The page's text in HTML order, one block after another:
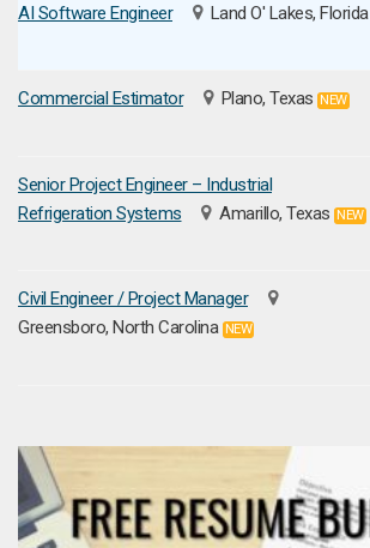
AI Software Engineer Land O' Lakes, Florida
Commercial Estimator Plano, Texas NEW
Senior Project Engineer – Industrial
Refrigeration Systems
Amarillo, Texas NEW
Civil Engineer / Project Manager
Greensboro, North Carolina
NEW